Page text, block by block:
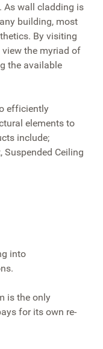
As wall cladding is
building, most
By visiting
the myriad of
the available
efficiently
elements to
include;
Suspended Ceiling
into
is the only
for its own re-